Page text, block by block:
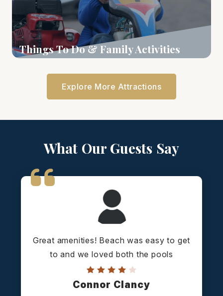
Things To Do & Family Activities
Learn More
Explore More Attractions
What Our Guests Say
Great amenities! Beach was easy to get
to and we loved both the pools
Connor Clancy